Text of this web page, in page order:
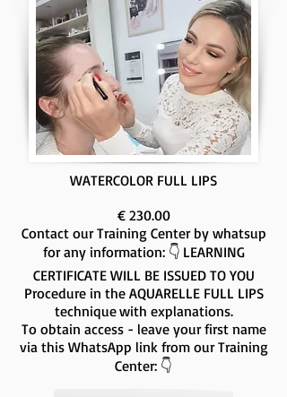
WATERCOLOR FULL LIPS
€ 230.00
Contact our Training Center by whatsup
for any information: 👇 LEARNING
CERTIFICATE WILL BE ISSUED TO YOU
Procedure in the AQUARELLE FULL LIPS
techniquewith explanations.
To obtain access - leave your first name
via this WhatsApp link from our Training
Center: 👇